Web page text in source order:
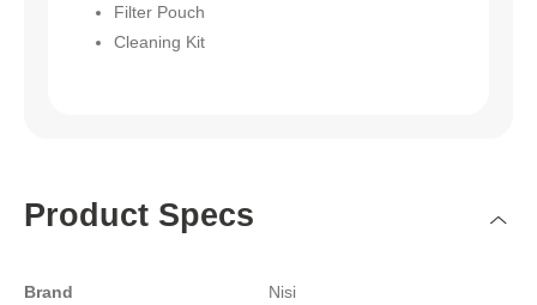
Filter Pouch
Cleaning Kit
Product Specs
Brand Nisi